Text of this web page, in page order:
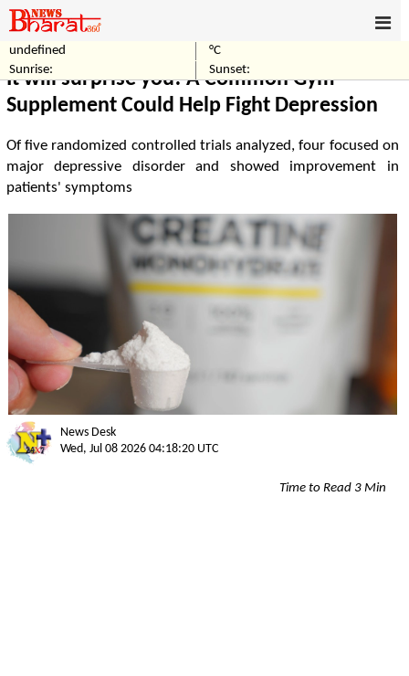
undefined
°C
Sunrise:
Sunset:
It will surprise you! A Common Gym
Supplement Could Help Fight Depression
Of five randomized controlled trials analyzed, four focused on
major depressive disorder and showed improvement in
patients' symptoms
News Desk
Wed, Jul 08 2026 04:18:20 UTC
Time to Read 3 Min